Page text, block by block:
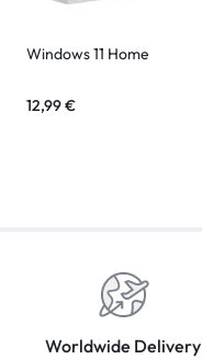
Windows 11 Home
12,99€
Worldwide Delivery